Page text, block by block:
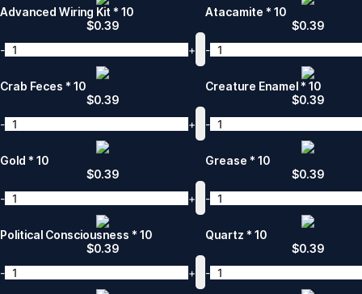
Advanced Wiring Kit * 10
$0.39
-
+
Atacamite * 10
$0.39
-
Crab Feces * 10
$0.39
-
+
Creature Enamel * 10
$0.39
-
Gold * 10
$0.39
-
+
Grease * 10
$0.39
-
Political Consciousness * 10
$0.39
-
+
Quartz * 10
$0.39
-